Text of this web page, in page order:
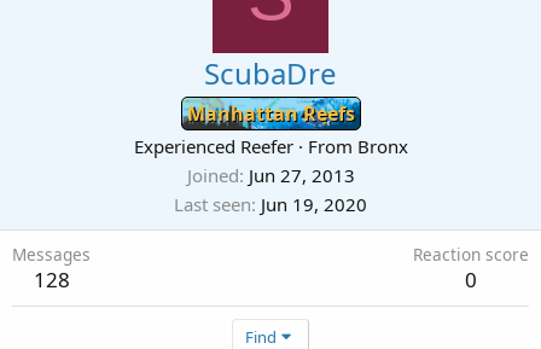
ScubaDre
Manhattan Reefs
Experienced Reefer · From Bronx
Joined Jun 27, 2013
Last seen Jun 19, 2020
Messages
128
Reaction score
0
Find